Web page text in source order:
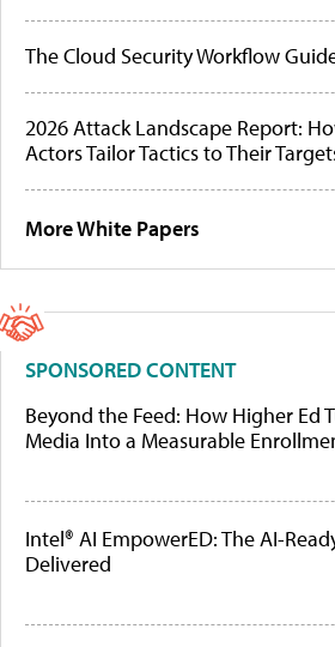
The Cloud Security Workflow
2026 Attack Landscape Report:
Actors Tailor Tactics to Their
More White Papers
SPONSORED CONTENT
Beyond the Feed: How Higher Ed
Media Into a Measurable
Intel® AI EmpowerED: The AI-
Delivered